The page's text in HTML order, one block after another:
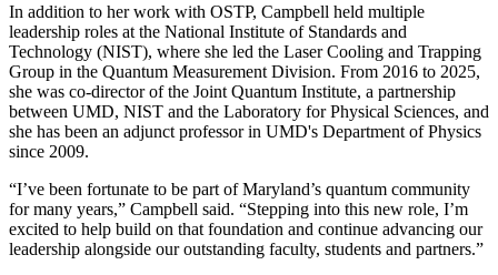
In addition to her work with OSTP, Campbell held multiple
leadership roles at the National Institute of Standards and
Technology (NIST), where she led the Laser Cooling and Trapping
Group in the Quantum Measurement Division. From 2016 to 2025,
she was co-director of the Joint Quantum Institute, a partnership
between UMD, NIST and the Laboratory for Physical Sciences, and
she has been an adjunct professor in UMD's Department of Physics
since 2009.
“I’ve been fortunate to be part of Maryland’s quantum community
for many years,” Campbell said. “Stepping into this new role, I’m
excited to help build on that foundation and continue advancing our
leadership alongside our outstanding faculty, students and partners.”